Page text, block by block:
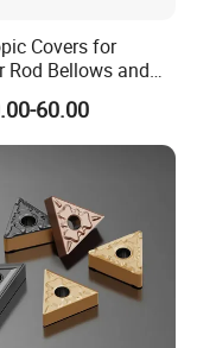
Covers for
Rod Bellows and
Rail Protection
60.00